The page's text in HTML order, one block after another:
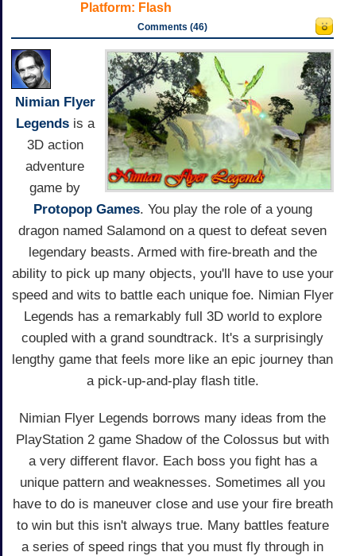
Platform: Flash
Comments (46)
Nimian Flyer
Legendsis a
3D action
adventure
game by
Protopop Games. You play the role of a young
dragon named Salamond on a quest to defeat seven
legendary beasts. Armed with fire-breath and the
ability to pick up many objects, you'll have to use your
speed and wits to battle each unique foe. Nimian Flyer
Legends has a remarkably full 3D world to explore
coupled with a grand soundtrack. It's a surprisingly
lengthy game that feels more like an epic journey than
a pick-up-and-play flash title.
Nimian Flyer Legends borrows many ideas from the
PlayStation 2 game Shadow of the Colossus but with
a very different flavor. Each boss you fight has a
unique pattern and weaknesses. Sometimes all you
have to do is maneuver close and use your fire breath
to win but this isn't always true. Many battles feature
a series of speed rings that you must fly through in